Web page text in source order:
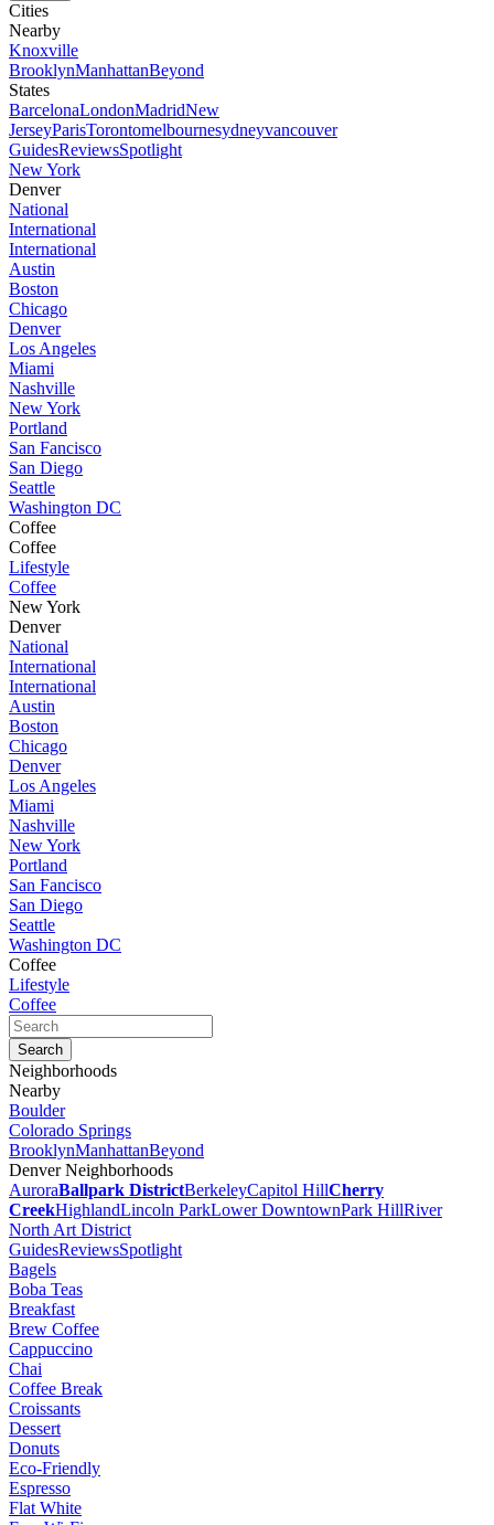
Cities
Nearby
Knoxville
BrooklynManhattanBeyond
States
BarcelonaLondonMadridNew
JerseyParisTorontomelbournesydneyvancouver
GuidesReviewsSpotlight
New York
Denver
National
International
International
Austin
Boston
Chicago
Denver
Los Angeles
Miami
Nashville
New York
Portland
San Fancisco
San Diego
Seattle
Washington DC
Coffee
Coffee
Lifestyle
Coffee
New York
Denver
National
International
International
Austin
Boston
Chicago
Denver
Los Angeles
Miami
Nashville
New York
Portland
San Fancisco
San Diego
Seattle
Washington DC
Coffee
Lifestyle
Coffee
Neighborhoods
Nearby
Boulder
Colorado Springs
BrooklynManhattanBeyond
Denver Neighborhoods
AuroraBallpark DistrictBerkeleyCapitol HillCherry
CreekHighlandLincoln ParkLower DowntownPark HillRiver
North Art District
GuidesReviewsSpotlight
Bagels
Boba Teas
Breakfast
Brew Coffee
Cappuccino
Chai
Coffee Break
Croissants
Dessert
Donuts
Eco-Friendly
Espresso
Flat White